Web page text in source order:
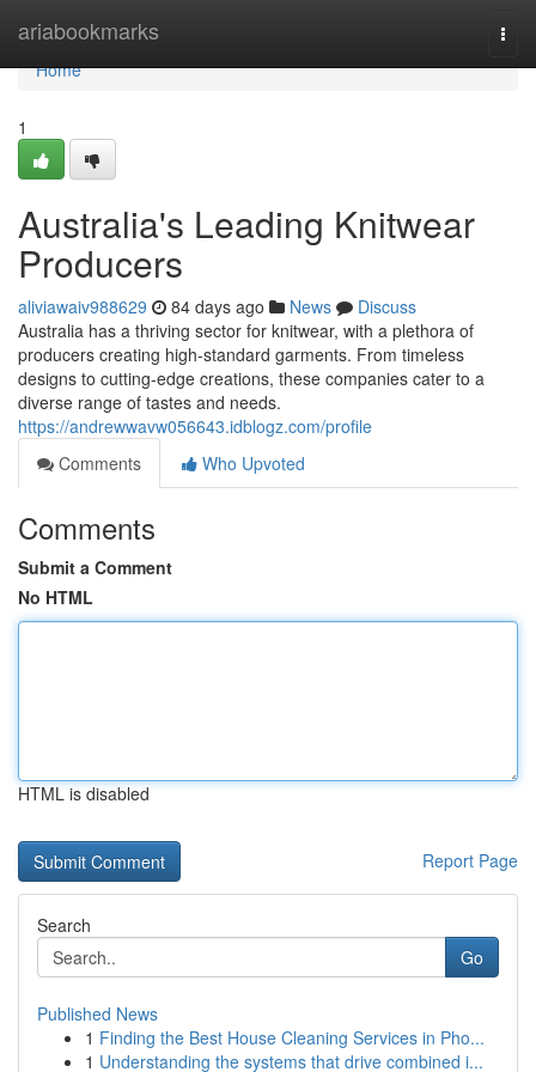
ariabookmarks
Home
Home
1
Australia's Leading Knitwear
Producers
aliviawaiv988629 84 days ago News
Discuss
Australia has a thriving sector for knitwear, with a plethora of
producers creating high-standard garments. From timeless
designs to cutting-edge creations, these companies cater to a
diverse range of tastes and needs.
https://andrewwavw056643.idblogz.com/profile
Comments
Who Upvoted
Comments
Submit a Comment
No HTML
HTML is disabled
Report Page
Search
Go
Published News
1 Finding the Best House Cleaning Services in Pho...
1 Understanding the systems that drive combined i...